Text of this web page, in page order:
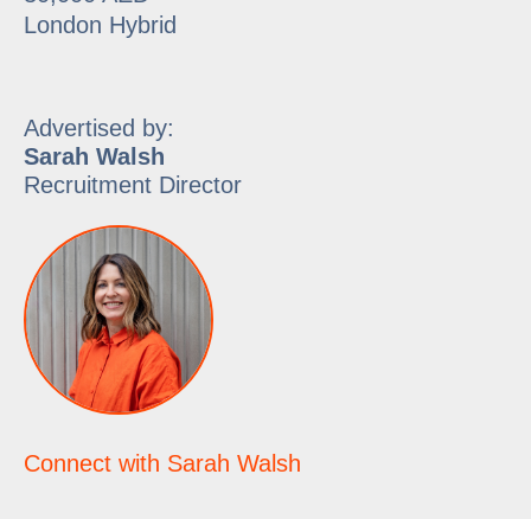
London Hybrid
Advertised by:
Sarah Walsh
Recruitment Director
Connect with Sarah Walsh